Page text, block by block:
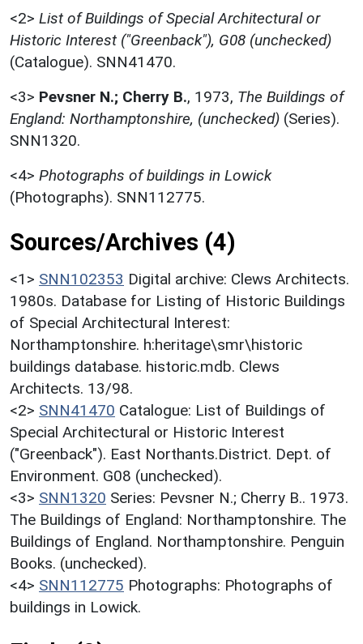
<2> List of Buildings of Special Architectural or
Historic Interest ("Greenback"), G08 (unchecked)
(Catalogue). SNN41470.
<3> Pevsner N.; Cherry B., 1973, The Buildings of
England: Northamptonshire, (unchecked) (Series).
SNN1320.
<4> Photographs of buildings in Lowick
(Photographs). SNN112775.
Sources/Archives (4)
<1> SNN102353 Digital archive: Clews Architects.
1980s. Database for Listing of Historic Buildings
of Special Architectural Interest:
Northamptonshire. h:heritage\smr\historic
buildings database. historic.mdb. Clews
Architects. 13/98.
<2> SNN41470 Catalogue: List of Buildings of
Special Architectural or Historic Interest
("Greenback"). East Northants.District. Dept. of
Environment. G08 (unchecked).
<3> SNN1320 Series: Pevsner N.; Cherry B.. 1973.
The Buildings of England: Northamptonshire. The
Buildings of England. Northamptonshire. Penguin
Books. (unchecked).
<4> SNN112775 Photographs: Photographs of
buildings in Lowick.